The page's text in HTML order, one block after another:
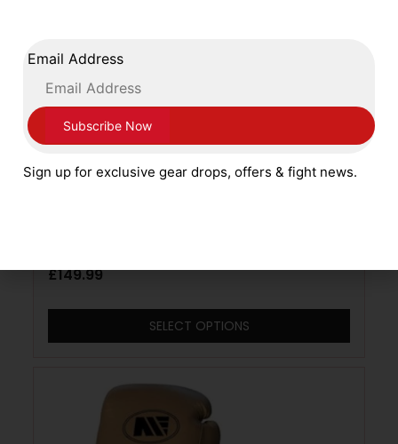
£149.99
SELECT OPTIONS
Email Address
Sign up for exclusive gear drops, offers & fight news.